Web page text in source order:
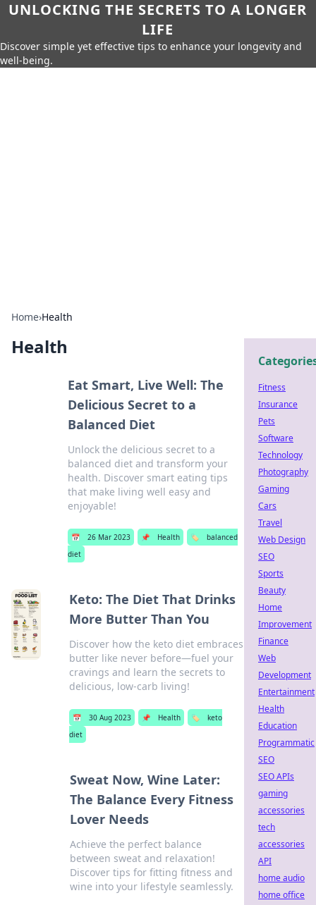
UNLOCKING THE SECRETS TO A LONGER
LIFE
Discover simple yet effective tips to enhance your longevity and
well-being.
Home›Health
Health
Eat Smart, Live Well: The
Delicious Secret to a
Balanced Diet
Unlock the delicious secret to a
balanced diet and transform your
health. Discover smart eating tips
that make living well easy and
enjoyable!
📅 26 Mar 2023 📌 Health 🏷️
balanced
diet
Keto: The Diet That Drinks
More Butter Than You
Discover how the keto diet embraces
butter like never before—fuel your
cravings and learn the secrets to
delicious, low-carb living!
📅 30 Aug 2023 📌 Health 🏷️
keto
diet
Sweat Now, Wine Later:
The Balance Every Fitness
Lover Needs
Achieve the perfect balance
between sweat and relaxation!
Discover tips for fitting fitness and
wine into your lifestyle seamlessly.
Fitness
Insurance
Pets
Software
Technology
Photography
Gaming
Cars
Travel
Web Design
SEO
Sports
Beauty
Home
Improvement
Finance
Web
Development
Entertainment
Health
Education
Programmatic
SEO
SEO APIs
gaming
accessories
tech
accessories
API
home audio
home office